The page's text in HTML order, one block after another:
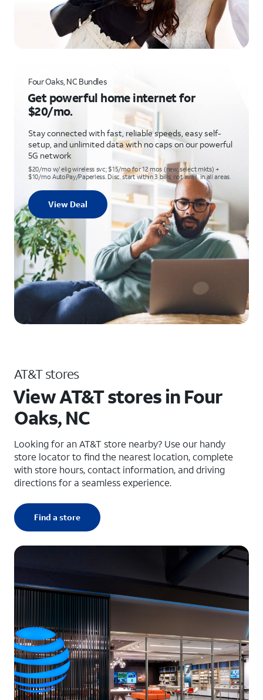
Four Oaks, NC Bundles
Get powerful home internet for
$20/mo.
Stay connected with fast, reliable speeds, easy self-
setup, and unlimited data with no caps on our powerful
5G network
$20/mo w/ elig wireless svc; $15/mo for 12 mos (new, select mkts) +
$10/mo AutoPay/Paperless. Disc. start within 3 bills; not avail. in all areas.
View Deal
AT&T stores
View AT&T stores in Four
Oaks, NC
Looking for an AT&T store nearby? Use our handy
store locator to find the nearest location, complete
with store hours, contact information, and driving
directions for a seamless experience.
Find a store